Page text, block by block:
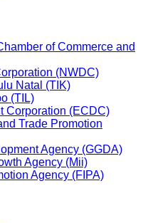
of Commerce and
(NWDC)
Natal (TIK)
(TIL)
Corporation (ECDC)
Trade Promotion
Agency (GGDA)
Agency (Mii)
Agency (FIPA)